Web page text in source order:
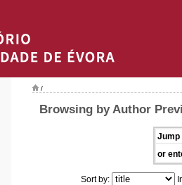
/
Browsing by Author
Jump
or
Sort by: